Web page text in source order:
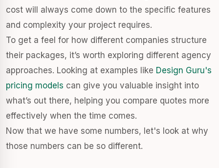
cost will always come down to the specific features
and complexity your project requires.
To get a feel for how different companies structure
their packages, it’s worth exploring different agency
approaches. Looking at examples like Design Guru's
pricing models can give you valuable insight into
what’s out there, helping you compare quotes more
effectively when the time comes.
Now that we have some numbers, let's look at why
those numbers can be so different.